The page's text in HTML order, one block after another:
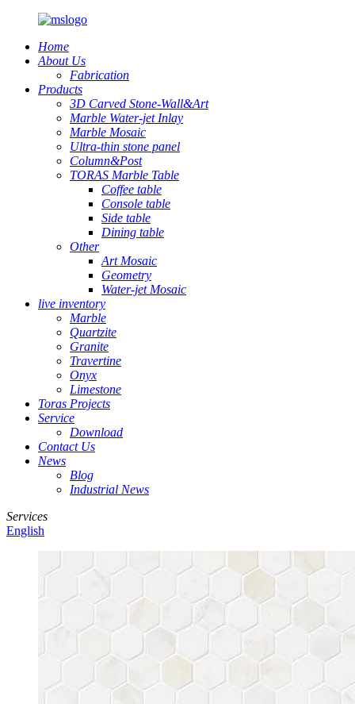
Home
About Us
Fabrication
Products
3D Carved Stone-Wall&Art
Marble Water-jet Inlay
Marble Mosaic
Ultra-thin stone panel
Column&Post
TORAS Marble Table
Coffee table
Console table
Side table
Dining table
Other
Art Mosaic
Geometry
Water-jet Mosaic
live inventory
Marble
Quartzite
Granite
Travertine
Onyx
Limestone
Toras Projects
Service
Download
Contact Us
News
Blog
Industrial News
Services
English